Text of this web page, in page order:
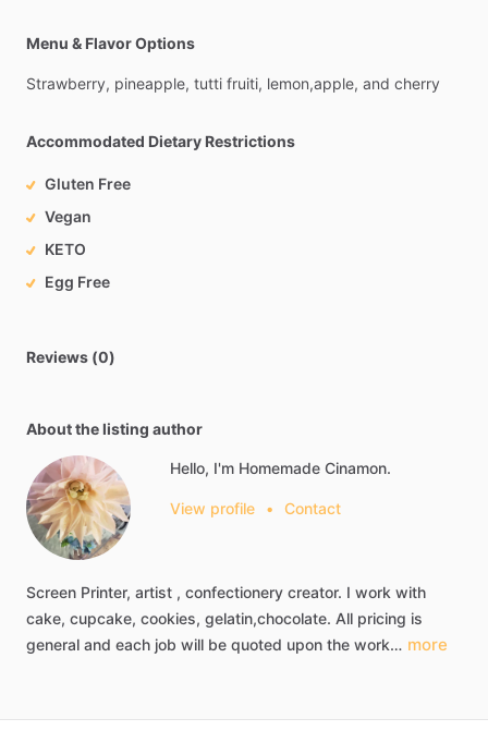
Menu & Flavor Options
Strawberry, pineapple, tutti fruiti, lemon,apple, and cherry
Accommodated Dietary Restrictions
Gluten Free
Vegan
KETO
Egg Free
Reviews (0)
About the listing author
Hello, I'm Homemade Cinamon.
View profile • Contact
Screen Printer, artist , confectionery creator. I work with
cake, cupcake, cookies, gelatin,chocolate. All pricing is
general and each job will be quoted upon the work… more